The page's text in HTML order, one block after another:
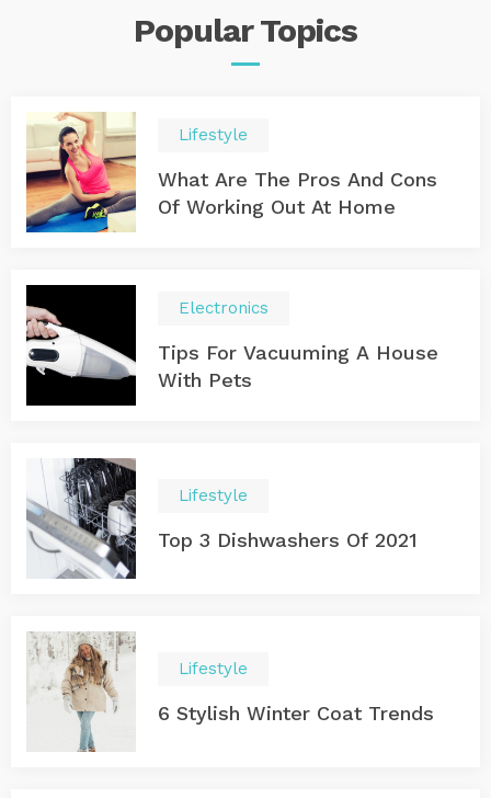
PopularTopics
Lifestyle
What Are The Pros And Cons
Of Working Out At Home
Electronics
Tips For Vacuuming A House
With Pets
Lifestyle
Top 3 Dishwashers Of 2021
Lifestyle
6 Stylish Winter Coat Trends